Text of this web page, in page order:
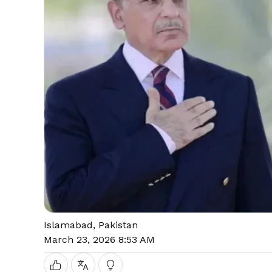
Islamabad, Pakistan
March 23, 2026 8:53 AM